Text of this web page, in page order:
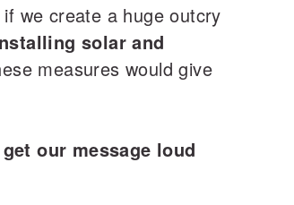
we create a huge outcry
solar and
measures would give
our message loud